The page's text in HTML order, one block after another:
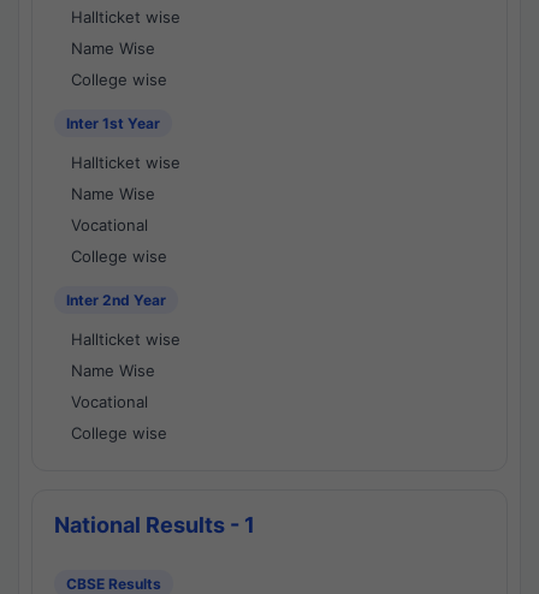
Hallticket wise
Name Wise
College wise
Inter 1st Year
Hallticket wise
Name Wise
Vocational
College wise
Inter 2nd Year
Hallticket wise
Name Wise
Vocational
College wise
National Results - 1
CBSE Results